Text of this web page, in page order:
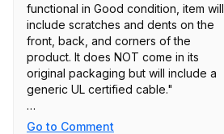
functional in Good condition, item will
include scratches and dents on the
front, back, and corners of the
product. It does NOT come in its
original packaging but will include a
generic UL certified cable."
ehhhh....
Go to Comment